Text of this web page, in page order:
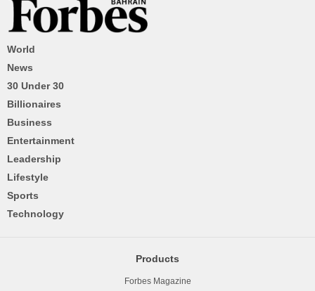
World
News
30 Under 30
Billionaires
Business
Entertainment
Leadership
Lifestyle
Sports
Technology
Products
Forbes Magazine